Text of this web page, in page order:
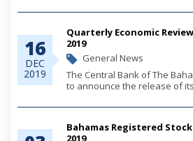
16
DEC
2019
Quarterly Economic
2019
General News
The Central Bank of The
to announce the release of
Bahamas Registered
2019